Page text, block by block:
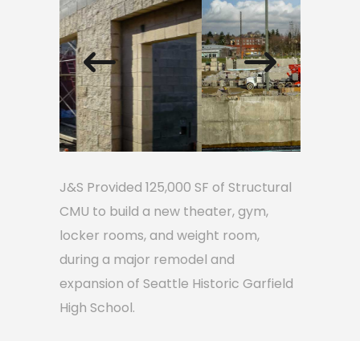
J&S Provided 125,000 SF of Structural
CMU to build a new theater, gym,
locker rooms, and weight room,
during a major remodel and
expansion of Seattle Historic Garfield
High School.